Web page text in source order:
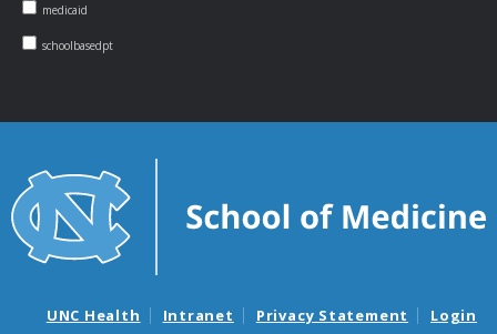
medicaid
schoolbasedpt
UNC Health Intranet Privacy Statement Login